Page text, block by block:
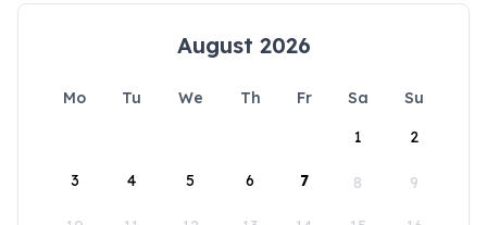
August 2026
Mo Tu We Th Fr Sa
Su
1
2
3 4 5 6 7 8 9